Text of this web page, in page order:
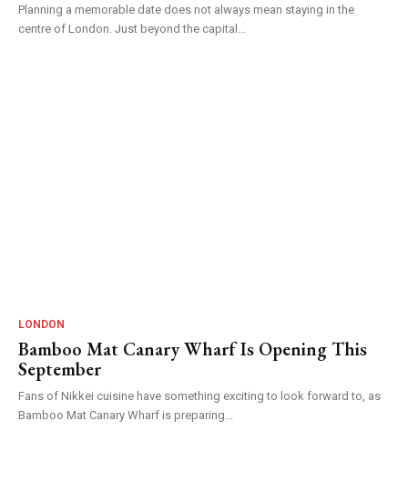
Planning a memorable date does not always mean staying in the
centre of London. Just beyond the capital...
LONDON
Bamboo Mat Canary Wharf Is Opening This
September
Fans of Nikkei cuisine have something exciting to look forward to, as
Bamboo Mat Canary Wharf is preparing...